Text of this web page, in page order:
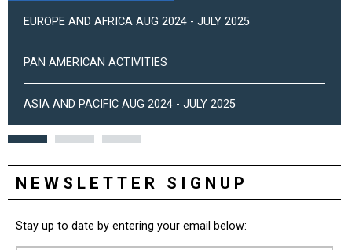
EUROPE AND AFRICA AUG 2024 - JULY 2025
PAN AMERICAN ACTIVITIES
ASIA AND PACIFIC AUG 2024 - JULY 2025
NEWSLETTER SIGNUP
Stay up to date by entering your email below: